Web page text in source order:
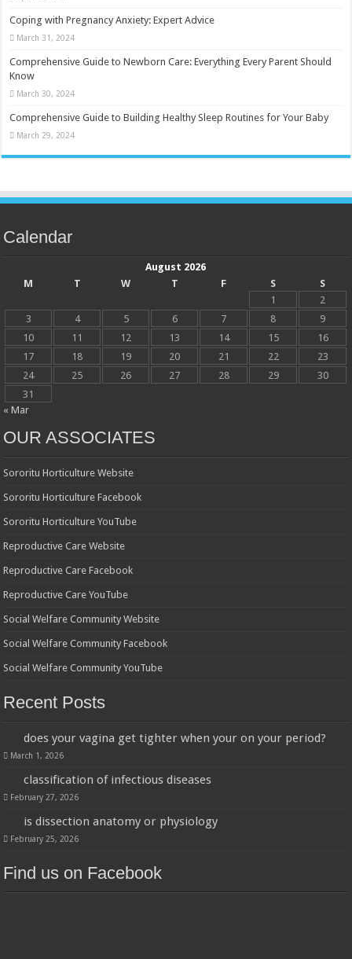
Coping with Pregnancy Anxiety: Expert Advice
March 31, 2024
Comprehensive Guide to Newborn Care: Everything Every Parent Should
Know
March 30, 2024
Comprehensive Guide to Building Healthy Sleep Routines for Your Baby
March 29, 2024
Calendar
August 2026
M
T W T F S
S
1
2
3
4 5 6 7 8
9
10
11 12 13 14 15
16
17
18 19 20 21 22
23
24
25 26 27 28 29
30
31
« Mar
OUR ASSOCIATES
Sororitu Horticulture Website
Sororitu Horticulture Facebook
Sororitu Horticulture YouTube
Reproductive Care Website
Reproductive Care Facebook
Reproductive Care YouTube
Social Welfare Community Website
Social Welfare Community Facebook
Social Welfare Community YouTube
Recent Posts
does your vagina get tighter when your on your period?
March 1, 2026
classification of infectious diseases
February 27, 2026
is dissection anatomy or physiology
February 25, 2026
Find us on Facebook